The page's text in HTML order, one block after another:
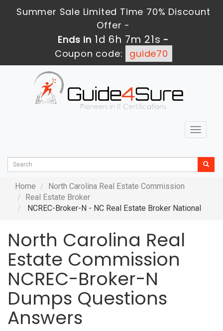
Summer Sale Limited Time 70% Discount
Offer -
Ends in 1d 6h 7m 20s -
Coupon code:
guide70
Toggle
Home
North Carolina Real Estate Commission
Real Estate Broker
NCREC-Broker-N - NC Real Estate Broker National
North Carolina Real
Estate Commission
NCREC-Broker-N
Dumps Questions
Answers